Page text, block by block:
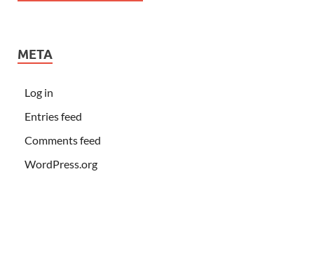
META
Log in
Entries feed
Comments feed
WordPress.org